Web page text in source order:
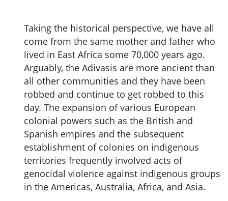
Taking the historical perspective, we have all
come from the same mother and father who
lived in East Africa some 70,000 years ago.
Arguably, the Adivasis are more ancient than
all other communities and they have been
robbed and continue to get robbed to this
day. The expansion of various European
colonial powers such as the British and
Spanish empires and the subsequent
establishment of colonies on indigenous
territories frequently involved acts of
genocidal violence against indigenous groups
in the Americas, Australia, Africa, and Asia.